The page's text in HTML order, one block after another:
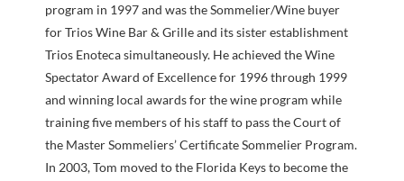
program in 1997 and was the Sommelier/Wine buyer
for Trios Wine Bar & Grille and its sister establishment
Trios Enoteca simultaneously. He achieved the Wine
Spectator Award of Excellence for 1996 through 1999
and winning local awards for the wine program while
training five members of his staff to pass the Court of
the Master Sommeliers’ Certificate Sommelier Program.
In 2003, Tom moved to the Florida Keys to become the